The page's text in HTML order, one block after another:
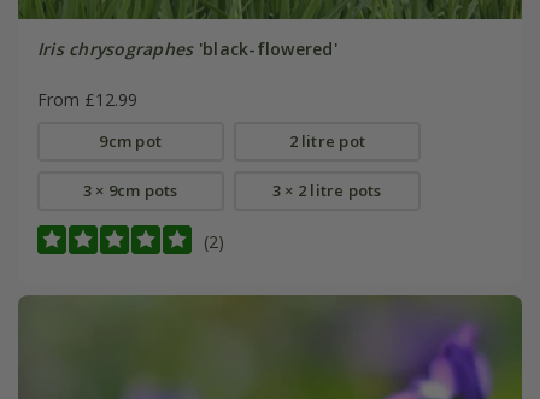
Iris chrysographes'black-flowered'
From £12.99
9cm pot 2 litre pot
3 × 9cm pots 3 × 2 litre pots
(2)